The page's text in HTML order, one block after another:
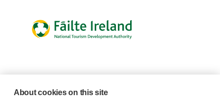
About cookies on this site